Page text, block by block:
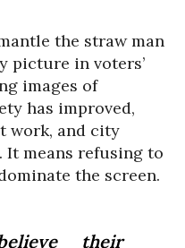
the straw man
picture in voters’
images of
has improved,
work, and city
means refusing to
the screen.
their